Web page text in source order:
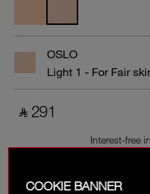
COOKIE BANNER
OSLO
Light 1 - For Fair
‎ ⃁ 291 ‎
Interest-free